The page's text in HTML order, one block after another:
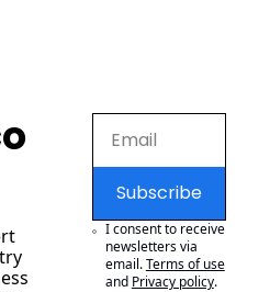
Subscribe
I consent to receive
newsletters via
email.Terms of use
and Privacy policy.